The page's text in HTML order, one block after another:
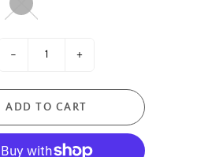
- +
ADD TO CART